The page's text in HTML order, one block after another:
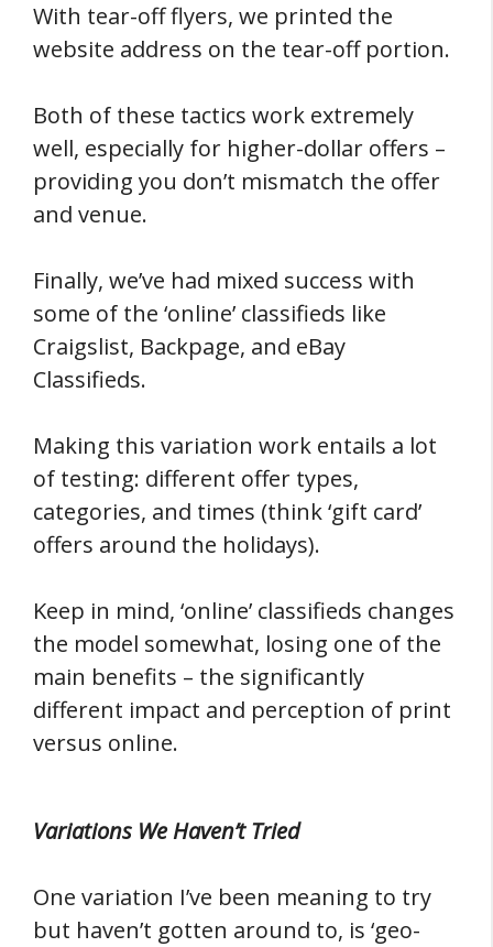
With tear-off flyers, we printed the
website address on the tear-off portion.
Both of these tactics work extremely
well, especially for higher-dollar offers –
providing you don’t mismatch the offer
and venue.
Finally, we’ve had mixed success with
some of the ‘online’ classifieds like
Craigslist, Backpage, and eBay
Classifieds.
Making this variation work entails a lot
of testing: different offer types,
categories, and times (think ‘gift card’
offers around the holidays).
Keep in mind, ‘online’ classifieds changes
the model somewhat, losing one of the
main benefits – the significantly
different impact and perception of print
versus online.
Variations We Haven’t Tried
One variation I’ve been meaning to try
but haven’t gotten around to, is ‘geo-